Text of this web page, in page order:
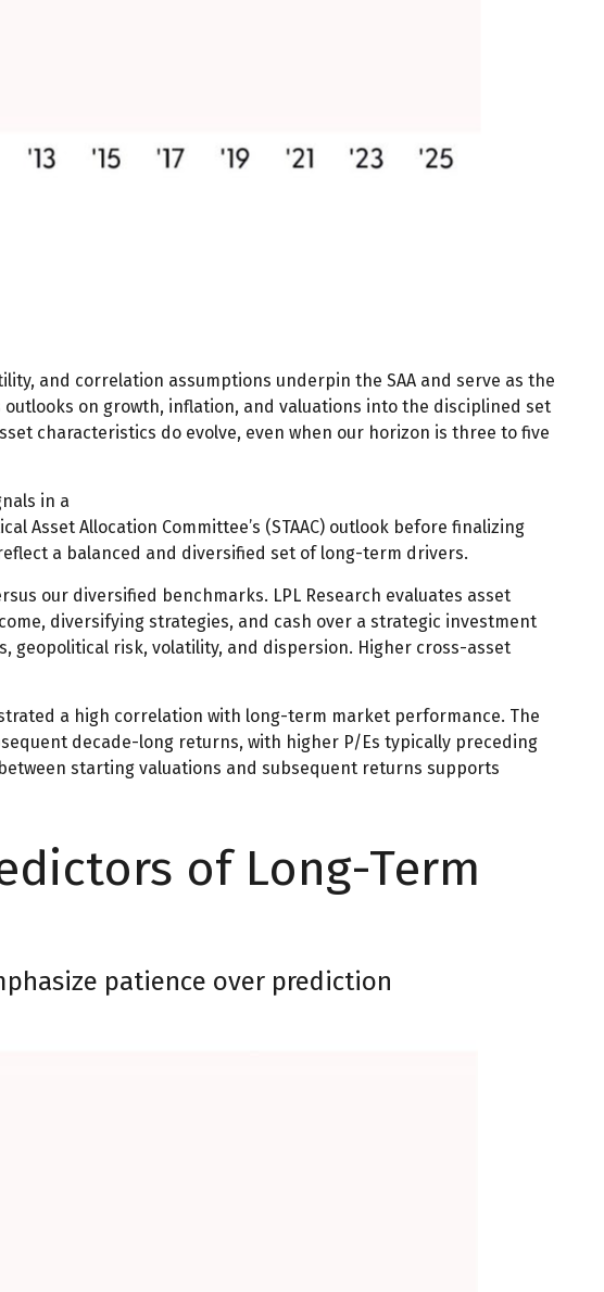
and correlation assumptions underpin the SAA and serve as the
on growth, inflation, and valuations into the disciplined set
characteristics do evolve, even when our horizon is three to five
in a
Asset Allocation Committee’s (STAAC) outlook before finalizing
a balanced and diversified set of long-term drivers.
our diversified benchmarks. LPL Research evaluates asset
diversifying strategies, and cash over a strategic investment
geopolitical risk, volatility, and dispersion. Higher cross-asset
a high correlation with long-term market performance. The
decade-long returns, with higher P/Es typically preceding
starting valuations and subsequent returns supports
of Long-Term
patience over prediction